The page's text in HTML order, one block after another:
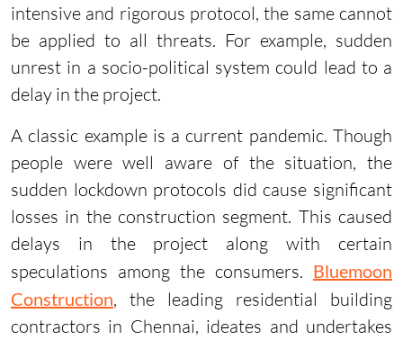
intensive and rigorous protocol, the same cannot
be applied to all threats. For example, sudden
unrest in a socio-political system could lead to a
delay in the project.
A classic example is a current pandemic. Though
people were well aware of the situation, the
sudden lockdown protocols did cause significant
losses in the construction segment. This caused
delays in the project along with certain
speculations among the consumers. Bluemoon
Construction, the leading residential building
contractors in Chennai, ideates and undertakes